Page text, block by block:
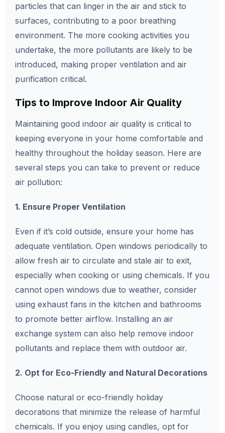
particles that can linger in the air and stick to
surfaces, contributing to a poor breathing
environment. The more cooking activities you
undertake, the more pollutants are likely to be
introduced, making proper ventilation and air
purification critical.
Tips to Improve Indoor Air Quality
Maintaining good indoor air quality is critical to
keeping everyone in your home comfortable and
healthy throughout the holiday season. Here are
several steps you can take to prevent or reduce
air pollution:
1. Ensure Proper Ventilation
Even if it’s cold outside, ensure your home has
adequate ventilation. Open windows periodically to
allow fresh air to circulate and stale air to exit,
especially when cooking or using chemicals. If you
cannot open windows due to weather, consider
using exhaust fans in the kitchen and bathrooms
to promote better airflow. Installing an air
exchange system can also help remove indoor
pollutants and replace them with outdoor air.
2. Opt for Eco-Friendly and Natural Decorations
Choose natural or eco-friendly holiday
decorations that minimize the release of harmful
chemicals. If you enjoy using candles, opt for